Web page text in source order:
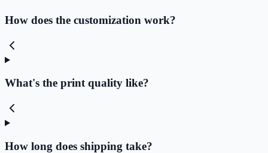
How does the customization work?
What's the print quality like?
How long does shipping take?